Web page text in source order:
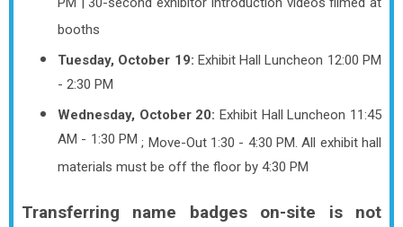
PM | 30-second exhibitor introduction videos filmed at
booths
Tuesday, October 19: Exhibit Hall Luncheon 12:00 PM
- 2:30 PM
Wednesday, October 20: Exhibit Hall Luncheon 11:45
AM - 1:30 PM; Move-Out 1:30 - 4:30 PM.All exhibit hall
materials must be off the floor by 4:30 PM
Transferring name badges on-site is not